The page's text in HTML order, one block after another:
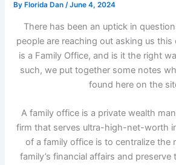
By Florida Dan/June 4, 2024
There has been an uptick in
people are reaching out asking us
is a Family Office, and is it the right
such, we put together some notes
found here on the
A family office is a private wealth
firm that serves ultra-high-net-worth
of a family office is to centralize the
family’s financial affairs and